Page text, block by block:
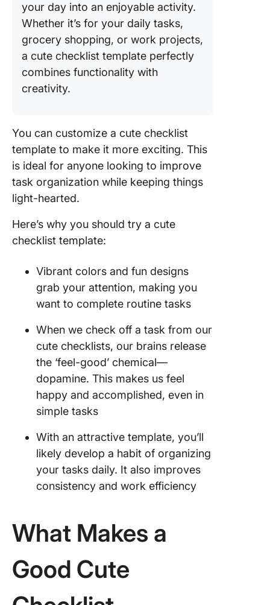
your day into an enjoyable activity.
Whether it’s for your daily tasks,
grocery shopping, or work projects,
a cute checklist template perfectly
combines functionality with
creativity.
You can customize a cute checklist
template to make it more exciting. This
is ideal for anyone looking to improve
task organization while keeping things
light-hearted.
Here’s why you should try a cute
checklist template:
Vibrant colors and fun designs
grab your attention, making you
want to complete routine tasks
When we check off a task from our
cute checklists, our brains release
the ‘feel-good’ chemical—
dopamine. This makes us feel
happy and accomplished, even in
simple tasks
With an attractive template, you’ll
likely develop a habit of organizing
your tasks daily. It also improves
consistency and work efficiency
What Makes a
Good Cute